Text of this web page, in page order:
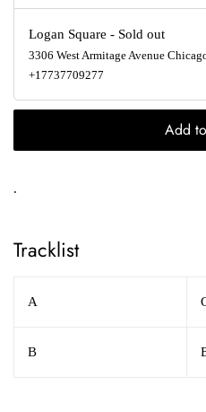
Logan Square - Sold out
3306 West Armitage Avenue
+17737709277
Add
.
Tracklist
A
B